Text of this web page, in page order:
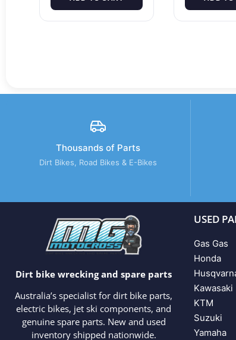
Thousands of Parts
Dirt Bikes, Road Bikes & E-Bikes
Dirt bike wrecking and spare parts
Australia’s specialist for dirt bike parts,
electric bikes, jet ski components, and
genuine spare parts. New and used
inventory shipped nationwide.
USED
Gas Gas
Honda
Kawasaki
KTM
Suzuki
Yamaha